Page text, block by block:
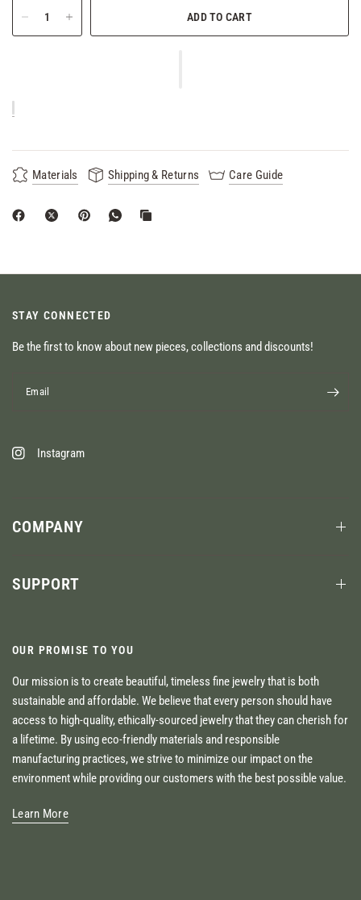
ADD TO CART
Materials Shipping & Returns Care Guide
STAY CONNECTED
Be the first to know about new pieces, collections and discounts!
Email
Instagram
COMPANY
SUPPORT
OUR PROMISE TO YOU
Our mission is to create beautiful, timeless fine jewelry that is both
sustainable and affordable. We believe that every person should have
access to high-quality, ethically-sourced jewelry that they can cherish for
a lifetime. By using eco-friendly materials and responsible
manufacturing practices, we strive to minimize our impact on the
environment while providing our customers with the best possible value.
Learn More